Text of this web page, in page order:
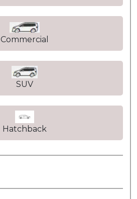
Commercial
SUV
Hatchback